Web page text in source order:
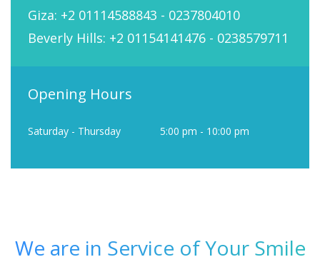
Giza: +2 01114588843 - 0237804010
Beverly Hills: +2 01154141476 - 0238579711
Opening Hours
Saturday - Thursday 5:00 pm - 10:00 pm
We are in Service of Your Smile